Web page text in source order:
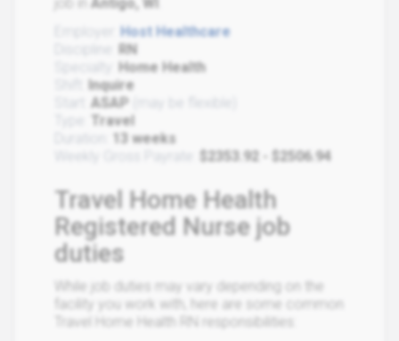
Host Healthcare
RN
Home Health
Inquire
ASAP
Travel
13 weeks
$2353.92 - $2506.94
Travel Home Health
Registered Nurse job
duties
While job duties may vary depending on the
facility you work with, here are some common
Travel Home Health RN responsibilities: